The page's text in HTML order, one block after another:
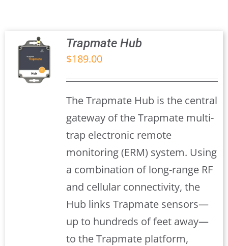
Trapmate Hub
$189.00
The Trapmate Hub is the central
gateway of the Trapmate multi-
trap electronic remote
monitoring (ERM) system. Using
a combination of long-range RF
and cellular connectivity, the
Hub links Trapmate sensors—
up to hundreds of feet away—
to the Trapmate platform,